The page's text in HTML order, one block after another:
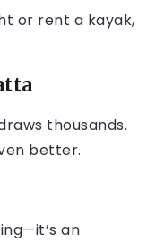
or rent a kayak,
thousands.
better.
an